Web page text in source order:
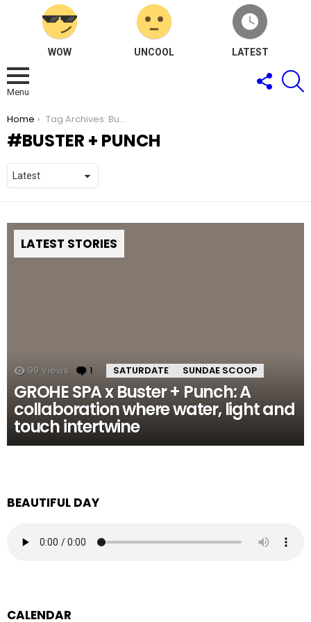
WOW UNCOOL LATEST
Menu
FOLLOW
US
You are here:
Home Tag Archives: Buster + Punch
BUSTER + PUNCH
LATEST STORIES
99 Views 1 Comment
SATURDATE SUNDAE SCOOP
GROHE SPA x Buster + Punch: A
collaboration where water, light and
touch intertwine
BEAUTIFUL DAY
CALENDAR